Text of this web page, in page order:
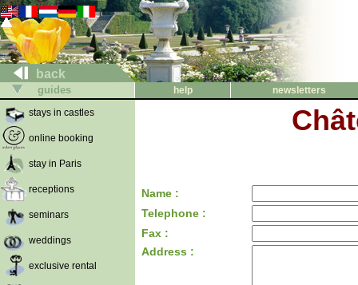
back
guides help
newsletters
stays in castles
online booking
stay in Paris
receptions
seminars
weddings
exclusive rental
Name :
Telephone :
Fax :
Address :